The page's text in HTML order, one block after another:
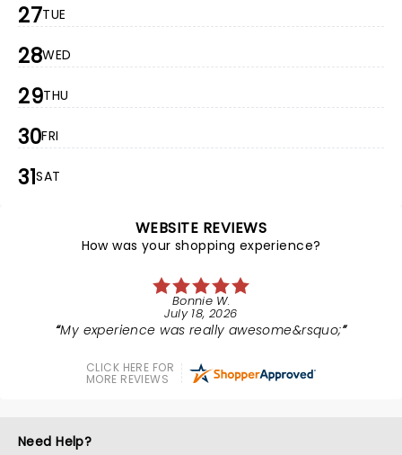
27TUE
28WED
29THU
30FRI
31SAT
WEBSITE REVIEWS
How was your shopping experience?
Bonnie W.
July 18, 2026
My experience was really awesome&rsquo;
CLICK HERE FOR
MORE REVIEWS
Need Help?